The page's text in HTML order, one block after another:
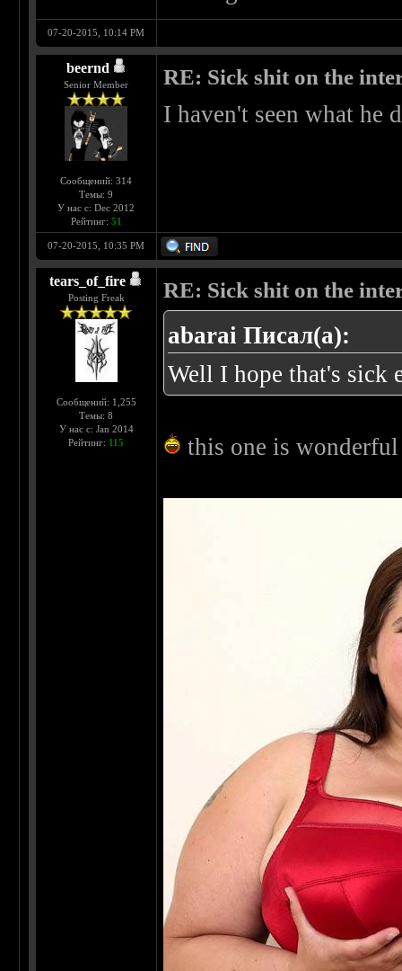
07-20-2015, 10:14 PM
beernd
Senior Member
Сообщений: 314
Темы: 9
У нас с: Dec 2012
Рейтинг: 51
RE: Sick shit on the
I haven't seen what he
07-20-2015, 10:35 PM
tears_of_fire
Posting Freak
Сообщений: 1,255
Темы: 8
У нас с: Jan 2014
Рейтинг: 115
RE: Sick shit on the
abarai Писал(а):
Well I hope that's sick
this one is